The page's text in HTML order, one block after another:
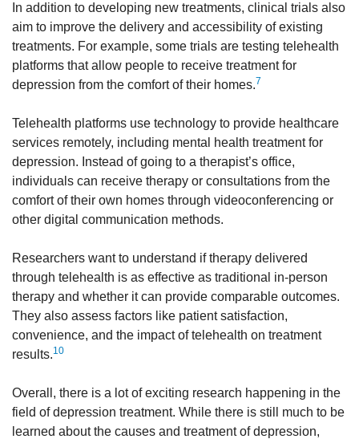
In addition to developing new treatments, clinical trials also
aim to improve the delivery and accessibility of existing
treatments. For example, some trials are testing telehealth
platforms that allow people to receive treatment for
depression from the comfort of their homes.7
Telehealth platforms use technology to provide healthcare
services remotely, including mental health treatment for
depression. Instead of going to a therapist’s office,
individuals can receive therapy or consultations from the
comfort of their own homes through videoconferencing or
other digital communication methods.
Researchers want to understand if therapy delivered
through telehealth is as effective as traditional in-person
therapy and whether it can provide comparable outcomes.
They also assess factors like patient satisfaction,
convenience, and the impact of telehealth on treatment
results.10
Overall, there is a lot of exciting research happening in the
field of depression treatment. While there is still much to be
learned about the causes and treatment of depression,